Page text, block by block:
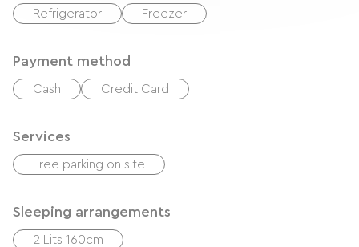
Refrigerator Freezer
Payment method
Cash Credit Card
Services
Free parking on site
Sleeping arrangements
2 Lits 160cm